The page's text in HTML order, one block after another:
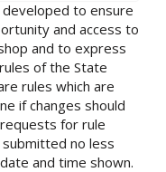
to ensure
and access to
and to express
of the State
rules which are
if changes should
for rule
no less
and time shown.